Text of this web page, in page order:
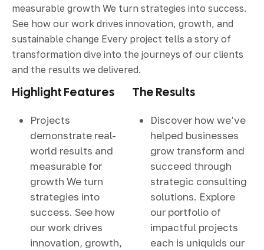
measurable growth We turn strategies into success.
See how our work drives innovation, growth, and
sustainable change Every project tells a story of
transformation dive into the journeys of our clients
and the results we delivered.
Highlight Features
Projects
demonstrate real-
world results and
measurable for
growth We turn
strategies into
success. See how
our work drives
innovation, growth,
The Results
Discover how we’ve
helped businesses
grow transform and
succeed through
strategic consulting
solutions. Explore
our portfolio of
impactful projects
each is uniquids our